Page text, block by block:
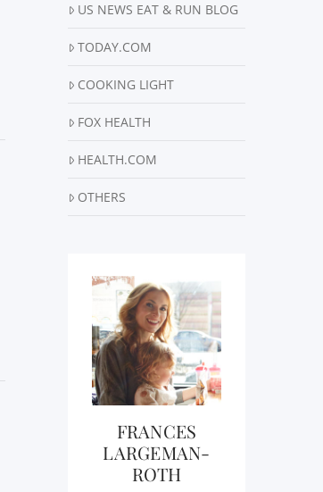
US NEWS EAT & RUN BLOG
TODAY.COM
COOKING LIGHT
FOX HEALTH
HEALTH.COM
OTHERS
FRANCES
LARGEMAN-
ROTH